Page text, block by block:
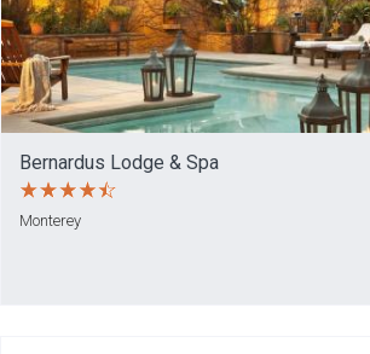
Bernardus Lodge & Spa
Monterey